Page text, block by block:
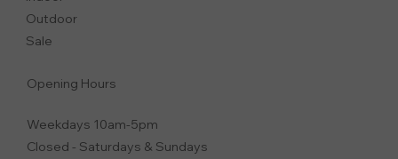
Outdoor
Sale
Opening Hours
Weekdays 10am-5pm
Closed - Saturdays & Sundays